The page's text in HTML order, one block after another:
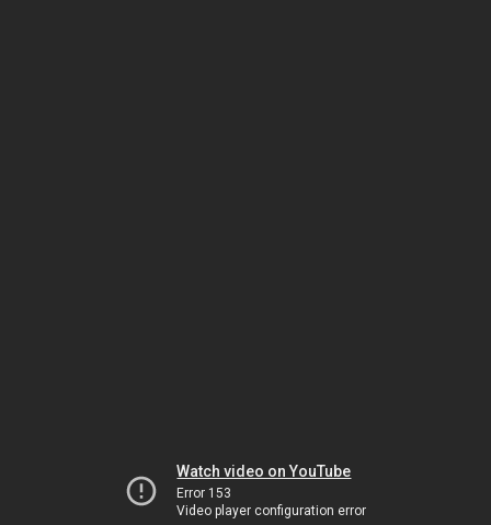
Watch video on YouTube
Error 153
Video player configuration error